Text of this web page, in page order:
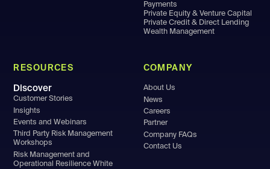
Payments
Private Equity & Venture Capital
Private Credit & Direct Lending
Wealth Management
RESOURCES
Discover
Customer Stories
Insights
Events and Webinars
Third Party Risk Management
Workshops
Risk Management and
Operational Resilience White
COMPANY
About Us
News
Careers
Partner
Company FAQs
Contact Us